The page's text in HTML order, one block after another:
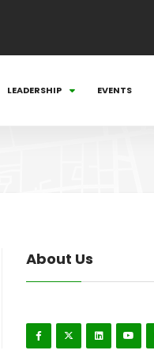
LEADERSHIP EVENTS
About Us